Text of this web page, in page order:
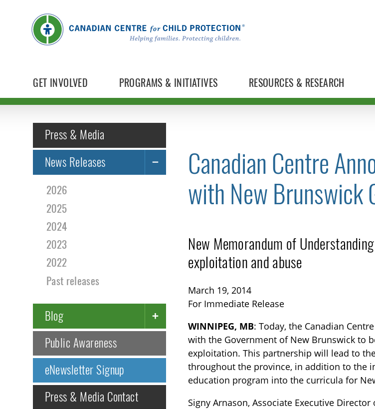
GET INVOLVED PROGRAMS & INITIATIVES RESOURCES & RESEARCH
Press & Media
News Releases
2026
2025
2024
2023
2022
Past releases
Blog
TOGGLE BLOG SUBLIST
Public Awareness
eNewsletter Signup
Press & Media Contact
Canadian Centre
with New Brunswick
New Memorandum of
exploitation and abuse
March 19, 2014
For Immediate Release
WINNIPEG, MB: Today, the Canadian
with the Government of New Brunswick to
exploitation. This partnership will lead to
throughout the province, in addition to the
education program into the curricula for
Signy Arnason, Associate Executive